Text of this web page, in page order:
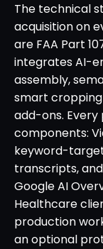
The technical
acquisition on
are FAA Part
integrates AI-
assembly,
smart
add-ons.
components:
keyword-
transcripts,
Google AI
Healthcare
production
an optional